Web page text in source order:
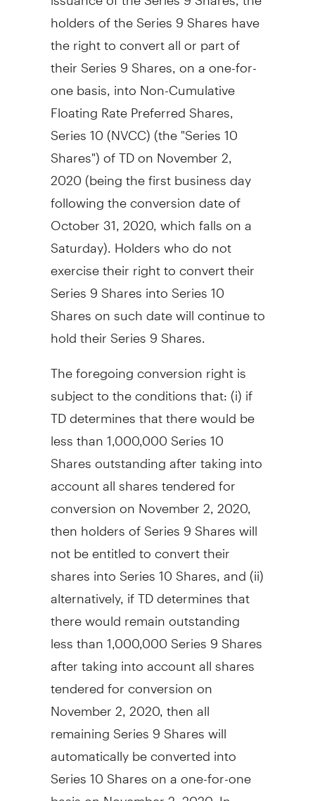
holders of the Series 9 Shares have
the right to convert all or part of
their Series 9 Shares, on a one-for-
one basis, into Non-Cumulative
Floating Rate Preferred Shares,
Series 10 (NVCC) (the "Series 10
Shares") of TD onNovember 2,
2020(being the first business day
following the conversion date of
October 31, 2020, which falls on a
Saturday). Holders who do not
exercise their right to convert their
Series 9 Shares into Series 10
Shares on such date will continue to
hold their Series 9 Shares.
The foregoing conversion right is
subject to the conditions that: (i) if
TD determines that there would be
less than 1,000,000 Series 10
Shares outstanding after taking into
account all shares tendered for
conversion onNovember 2, 2020,
then holders of Series 9 Shares will
not be entitled to convert their
shares into Series 10 Shares, and (ii)
alternatively, if TD determines that
there would remain outstanding
less than 1,000,000 Series 9 Shares
after taking into account all shares
tendered for conversion on
November 2, 2020, then all
remaining Series 9 Shares will
automatically be converted into
Series 10 Shares on a one-for-one
basis on November 2, 2020. In